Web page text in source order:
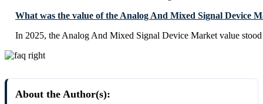
What was the value of the Analog And Mixed Signal Device
In 2025, the Analog And Mixed Signal Device Market value
About the Author(s):